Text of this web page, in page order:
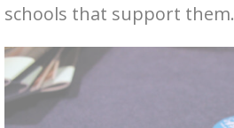
schools that support them.